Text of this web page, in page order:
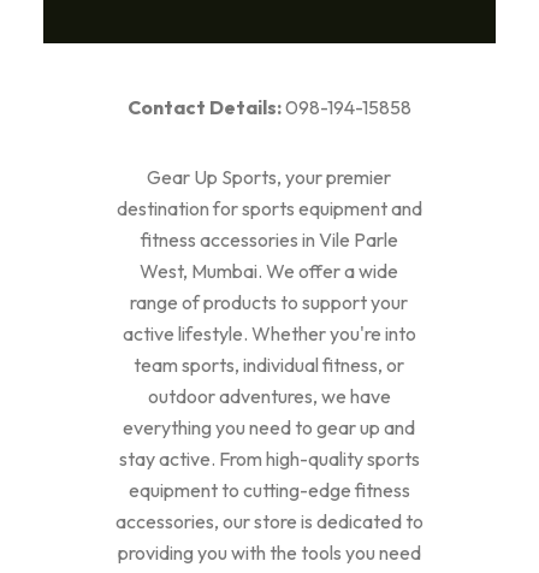
Contact Details:098-194-15858
Gear Up Sports, your premier
destination for sports equipment and
fitness accessories in Vile Parle
West, Mumbai. We offer a wide
range of products to support your
active lifestyle. Whether you're into
team sports, individual fitness, or
outdoor adventures, we have
everything you need to gear up and
stay active. From high-quality sports
equipment to cutting-edge fitness
accessories, our store is dedicated to
providing you with the tools you need